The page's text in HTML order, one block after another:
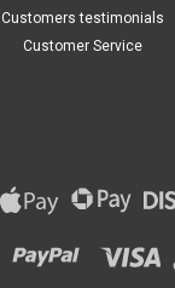
Customers testimonials
Customer Service